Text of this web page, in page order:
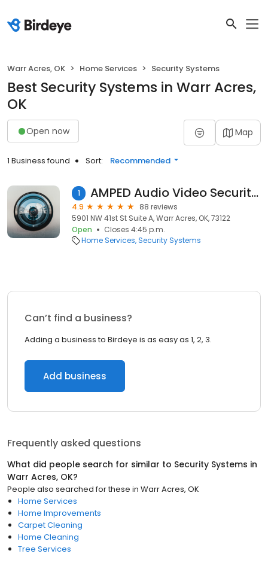
Warr Acres, OK Home Services Security Systems
Best Security Systems in Warr Acres,
OK
Open now Map
1 Business found Sort: Recommended
1 AMPED Audio Video Security llc
4.9
88 reviews
5901 NW 41st St Suite A, Warr Acres, OK, 73122
Open
Closes 4:45 p.m.
Home Services Security Systems
Can’t find a business?
Adding a business to Birdeye is as easy as 1, 2, 3.
Add business
Frequently asked questions
What did people search for similar to Security Systems in
Warr Acres, OK?
People also searched for these in Warr Acres, OK
Home Services
Home Improvements
Carpet Cleaning
Home Cleaning
Tree Services